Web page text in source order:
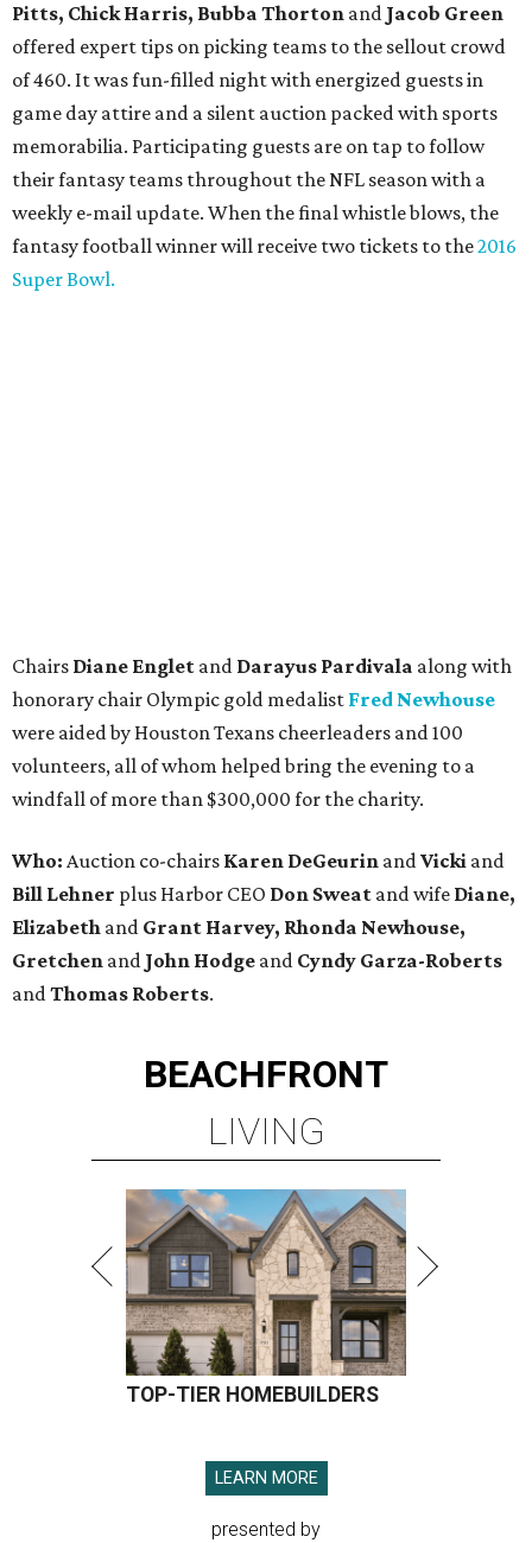
Pitts, Chick Harris, Bubba Thorton and Jacob Green
offered expert tips on picking teams to the sellout crowd
of 460. It was fun-filled night with energized guests in
game day attire and a silent auction packed with sports
memorabilia. Participating guests are on tap to follow
their fantasy teams throughout the NFL season with a
weekly e-mail update. When the final whistle blows, the
fantasy football winner will receive two tickets to the2016
Super Bowl.
Chairs Diane Englet and Darayus Pardivala along with
honorary chair Olympic gold medalist Fred Newhouse
were aided by Houston Texans cheerleaders and 100
volunteers, all of whom helped bring the evening to a
windfall of more than $300,000 for the charity.
Who: Auction co-chairs Karen DeGeurin andVicki and
Bill Lehner plus Harbor CEO Don Sweat and wife Diane,
Elizabeth and Grant Harvey, Rhonda Newhouse,
Gretchen and John Hodge and Cyndy Garza-Roberts
andThomas Roberts.
BEACHFRONT
LIVING
TOP-TIER HOMEBUILDERS
LEARN MORE
presented by